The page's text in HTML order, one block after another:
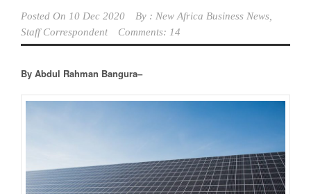
Posted On 10 Dec 2020 By : New Africa Business News,
Staff Correspondent
Comments: 14
By Abdul Rahman Bangura–